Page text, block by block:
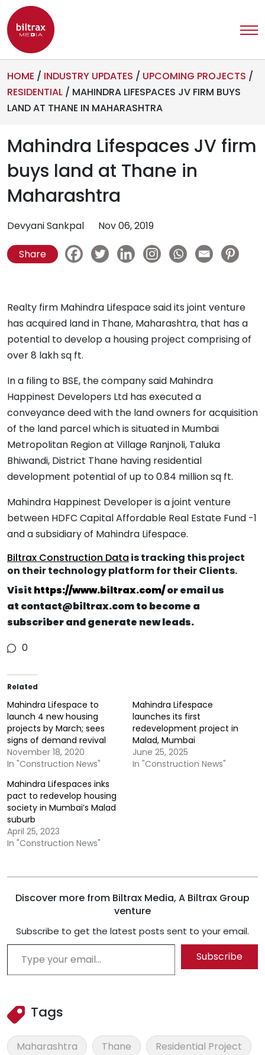
HOME / INDUSTRY UPDATES / UPCOMING PROJECTS /
RESIDENTIAL / MAHINDRA LIFESPACES JV FIRM BUYS
LAND AT THANE IN MAHARASHTRA
Mahindra Lifespaces JV firm
buys land at Thane in
Maharashtra
Devyani Sankpal Nov 06, 2019
Share
Realty firm Mahindra Lifespace said its joint venture
has acquired land in Thane, Maharashtra, that has a
potential to develop a housing project comprising of
over 8 lakh sq ft.
In a filing to BSE, the company said Mahindra
Happinest Developers Ltd has executed a
conveyance deed with the land owners for acquisition
of the land parcel which is situated in Mumbai
Metropolitan Region at Village Ranjnoli, Taluka
Bhiwandi, District Thane having residential
development potential of up to 0.84 million sq ft.
Mahindra Happinest Developer is a joint venture
between HDFC Capital Affordable Real Estate Fund -1
and a subsidiary of Mahindra Lifespace.
Biltrax Construction Data is tracking this project
on their technology platform for their Clients.
Visit https://www.biltrax.com/or email us
at contact@biltrax.comto become a
subscriber and generate new leads.
0
Related
Mahindra Lifespace to
launch 4 new housing
projects by March; sees
signs of demand revival
November 18, 2020
In "Construction News"
Mahindra Lifespace
launches its first
redevelopment project in
Malad, Mumbai
June 25, 2025
In "Construction News"
Mahindra Lifespaces inks
pact to redevelop housing
society in Mumbai’s Malad
suburb
April 25, 2023
In "Construction News"
Discover more from Biltrax Media, A Biltrax Group
venture
Subscribe to get the latest posts sent to your email.
Type your email…
Subscribe
Tags
Maharashtra Thane
Residential Project